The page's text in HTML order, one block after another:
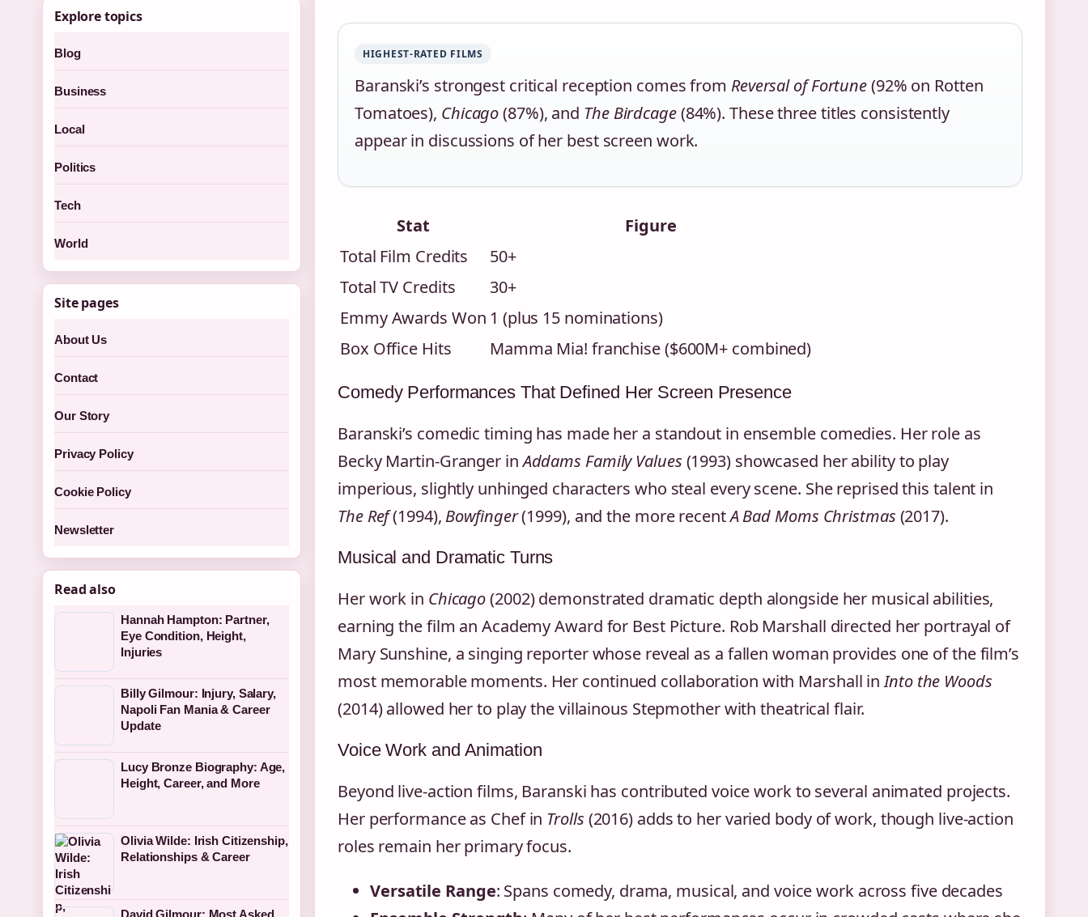
HIGHEST-RATED FILMS
Baranski’s strongest critical reception comes from Reversal of Fortune(92% on Rotten
Tomatoes), Chicago(87%), and The Birdcage(84%). These three titles consistently
appear in discussions of her best screen work.
Stat
Figure
Total Film Credits
50+
Total TV Credits
30+
Emmy Awards Won 1 (plus 15 nominations)
Box Office Hits
Mamma Mia! franchise ($600M+ combined)
Comedy Performances That Defined Her Screen Presence
Baranski’s comedic timing has made her a standout in ensemble comedies. Her role as
Becky Martin-Granger inAddams Family Values (1993) showcased her ability to play
imperious, slightly unhinged characters who steal every scene. She reprised this talent in
The Ref(1994), Bowfinger(1999), and the more recentA Bad Moms Christmas (2017).
Musical and Dramatic Turns
Her work in Chicago(2002) demonstrated dramatic depth alongside her musical abilities,
earning the film an Academy Award for Best Picture. Rob Marshall directed her portrayal of
Mary Sunshine, a singing reporter whose reveal as a fallen woman provides one of the film’s
most memorable moments. Her continued collaboration with Marshall inInto the Woods
(2014) allowed her to play the villainous Stepmother with theatrical flair.
Voice Work and Animation
Beyond live-action films, Baranski has contributed voice work to several animated projects.
Her performance as Chef in Trolls (2016) adds to her varied body of work, though live-action
roles remain her primary focus.
Versatile Range: Spans comedy, drama, musical, and voice work across five decades
Explore topics
Blog
Business
Local
Politics
Tech
World
Site pages
About Us
Contact
Our Story
Privacy Policy
Cookie Policy
Newsletter
Read also
Hannah Hampton: Partner,
Eye Condition, Height,
Injuries
Billy Gilmour: Injury, Salary,
Napoli Fan Mania & Career
Update
Lucy Bronze Biography: Age,
Height, Career, and More
Olivia Wilde: Irish Citizenship,
Relationships & Career
David Gilmour: Most Asked